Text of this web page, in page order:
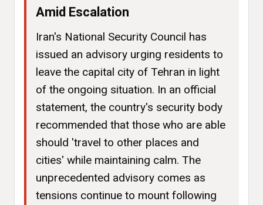
Amid Escalation
Iran's National Security Council has
issued an advisory urging residents to
leave the capital city of Tehran in light
of the ongoing situation. In an official
statement, the country's security body
recommended that those who are able
should 'travel to other places and
cities' while maintaining calm. The
unprecedented advisory comes as
tensions continue to mount following